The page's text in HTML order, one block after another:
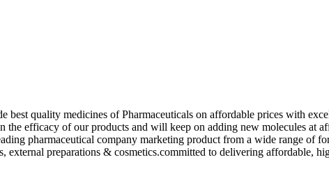
quality medicines of Pharmaceuticals on affordable prices with
the efficacy of our products and will keep on adding new molecules
pharmaceutical company marketing product from a wide range of
external preparations & cosmetics.committed to delivering affordable,